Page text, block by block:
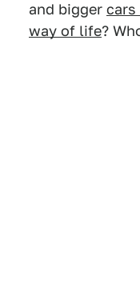
and bigger cars
way of life?